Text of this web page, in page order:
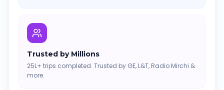
Trusted by Millions
25L+ trips completed. Trusted by GE, L&T, Radio Mirchi &
more.